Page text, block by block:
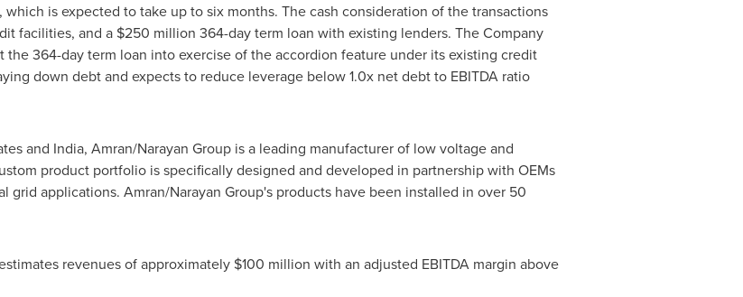
is expected to take up to six months. The cash consideration of the transactions
facilities, and a $250 million 364-day term loan with existing lenders. The Company
364-day term loan into exercise of the accordion feature under its existing credit
down debt and expects to reduce leverage below 1.0x net debt to EBITDA ratio
and India, Amran/Narayan Group is a leading manufacturer of low voltage and
product portfolio is specifically designed and developed in partnership with OEMs
applications. Amran/Narayan Group's products have been installed in over 50
revenues of approximately $100 million with an adjusted EBITDA margin above